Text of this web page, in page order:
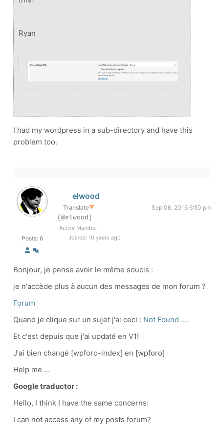
Ryan
I had my wordpress in a sub-directory and have this
problem too.
Posts: 6
elwood
Translate▼
Sep 06, 2016 6:50 pm
(@elwood)
Active Member
Joined: 10 years ago
Bonjour, je pense avoir le même soucis :
je n'accède plus à aucun des messages de mon forum ?
Forum
Quand je clique sur un sujet j'ai ceci : Not Found ....
Et c'est depuis que j'ai updaté en V1!
J'ai bien changé [wpforo-index] en [wpforo]
Help me ...
Google traductor :
Hello, I think I have the same concerns:
I can not access any of my posts forum?